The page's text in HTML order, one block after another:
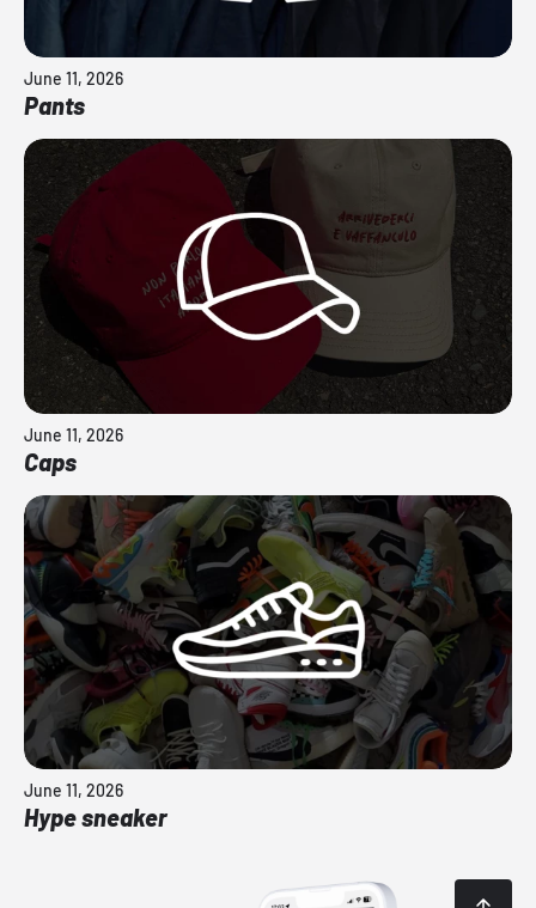
June 11, 2026
Pants
June 11, 2026
Caps
June 11, 2026
Hype sneaker